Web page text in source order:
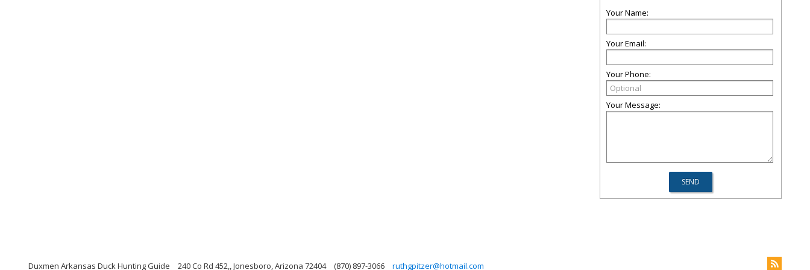
Your Name:
Your Email:
Your Phone:
Your Message:
Duxmen Arkansas Duck Hunting Guide 240 Co Rd 452,, Jonesboro, Arizona 72404 (870) 897-3066 ruthgpitzer@hotmail.com